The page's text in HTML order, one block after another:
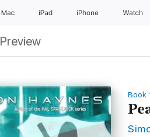
Mac iPad iPhone Watch
Preview
Book